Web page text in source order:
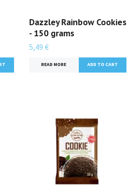
Dazzley Rainbow Cookies
- 150 grams
5,49 €
READ MORE